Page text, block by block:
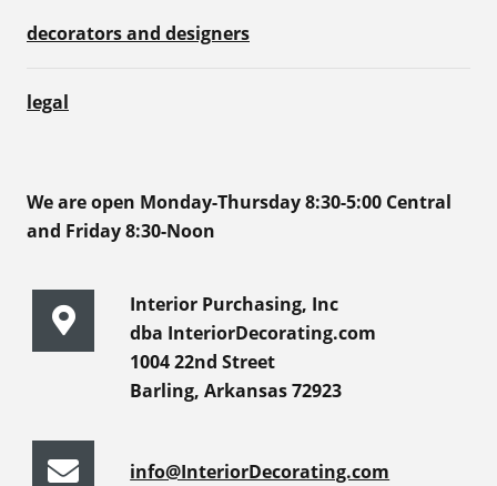
decorators and designers
legal
We are open Monday-Thursday 8:30-5:00 Central
and Friday 8:30-Noon
Interior Purchasing, Inc
dba InteriorDecorating.com
1004 22nd Street
Barling, Arkansas 72923
info@InteriorDecorating.com